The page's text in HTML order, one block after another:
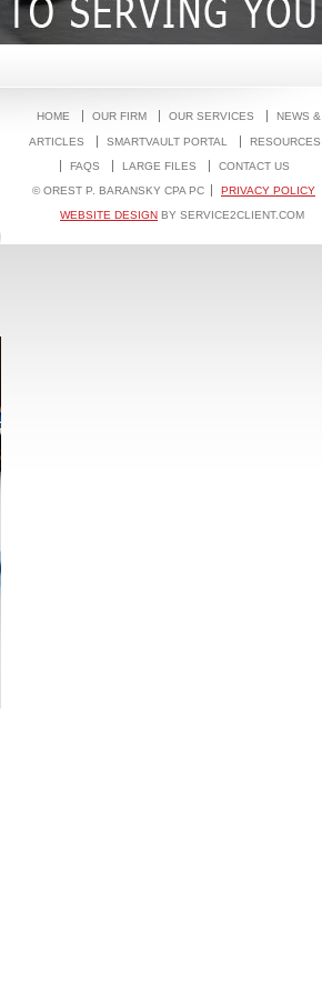
HOME OUR FIRM OUR SERVICES NEWS &
ARTICLES SMARTVAULT PORTAL RESOURCES
FAQS LARGE FILES
CONTACT US
© OREST P. BARANSKY CPA PC
PRIVACY POLICY
WEBSITE DESIGN BY SERVICE2CLIENT.COM